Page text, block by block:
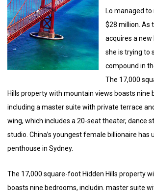
Lo managed
$28 million. As
acquires a new
she is trying to
compound in
The 17,000
Hills property with mountain views boasts nine
including a master suite with private terrace
wing, which includes a 20-seat theater, dance
studio. China’s youngest female billionaire has
penthouse in Sydney.
The 17,000 square-foot Hidden Hills property
boasts nine bedrooms, includin. master suite